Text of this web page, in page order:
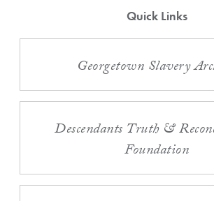
Quick Links
Georgetown Slavery
Descendants Truth &
Foundation